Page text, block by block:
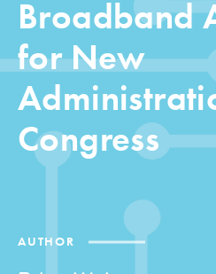
AUTHOR
Broadband
for New
Congress